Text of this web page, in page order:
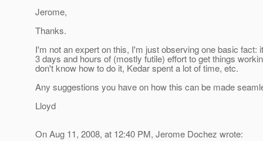
Jerome,
Thanks.
I'm not an expert on this, I'm just observing one basic fact:
3 days and hours of (mostly futile) effort to get things
don't know how to do it, Kedar spent a lot of time, etc.
Any suggestions you have on how this can be made
Lloyd
On Aug 11, 2008, at 12:40 PM, Jerome Dochez wrote: